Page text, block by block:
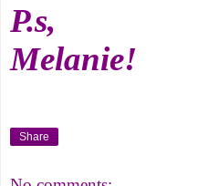
P.s,
Melanie!
Share